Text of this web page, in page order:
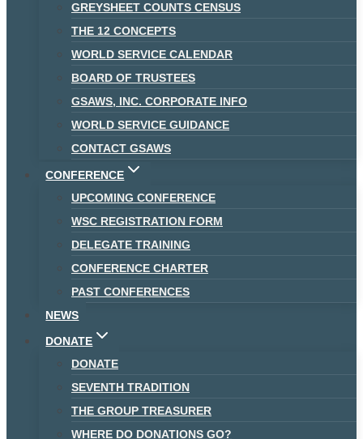
GREYSHEET COUNTS CENSUS
THE 12 CONCEPTS
WORLD SERVICE CALENDAR
BOARD OF TRUSTEES
GSAWS, INC. CORPORATE INFO
WORLD SERVICE GUIDANCE
CONTACT GSAWS
CONFERENCE
UPCOMING CONFERENCE
WSC REGISTRATION FORM
DELEGATE TRAINING
CONFERENCE CHARTER
PAST CONFERENCES
NEWS
DONATE
DONATE
SEVENTH TRADITION
THE GROUP TREASURER
WHERE DO DONATIONS GO?